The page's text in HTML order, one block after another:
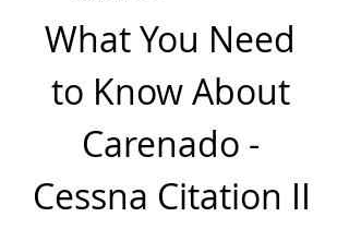
What You Need
to Know About
Carenado -
Cessna Citation II